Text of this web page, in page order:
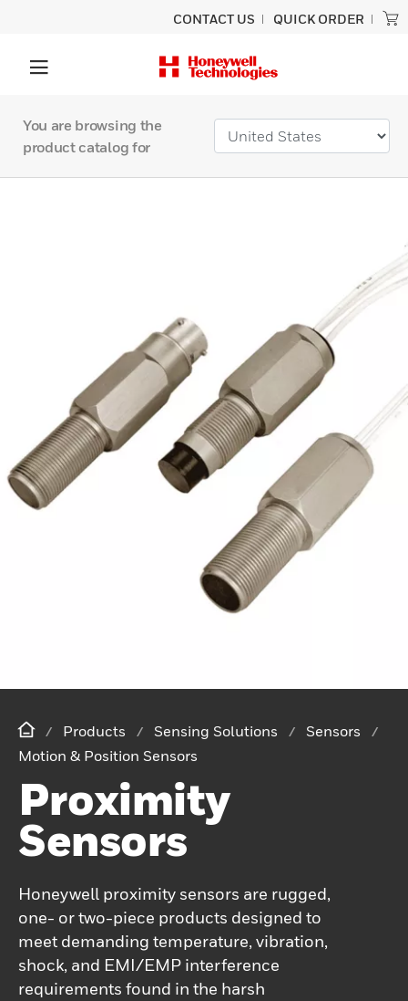
CONTACT US QUICK ORDER
You are browsing the
product catalog for
Products Sensing Solutions
Sensors
Motion & Position Sensors
Proximity
Sensors
Honeywell proximity sensors are rugged,
one- or two-piece products designed to
meet demanding temperature, vibration,
shock, and EMI/EMP interference
requirements found in the harsh